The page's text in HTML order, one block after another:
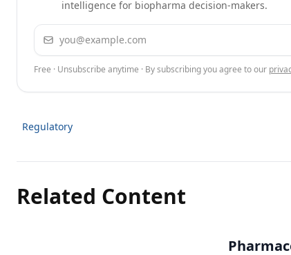
intelligence for biopharma decision-makers.
Email address
Free · Unsubscribe anytime · By subscribing you agree to our
Regulatory
Related Content